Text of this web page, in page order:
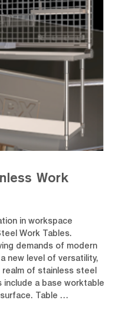
Work
in workspace
Work Tables.
demands of modern
new level of versatility,
realm of stainless steel
include a base worktable
Table …